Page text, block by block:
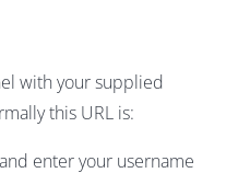
with your supplied
this URL is:
enter your username